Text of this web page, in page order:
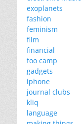
exoplanets
fashion
feminism
film
financial
foo camp
gadgets
iphone
journal clubs
kliq
language